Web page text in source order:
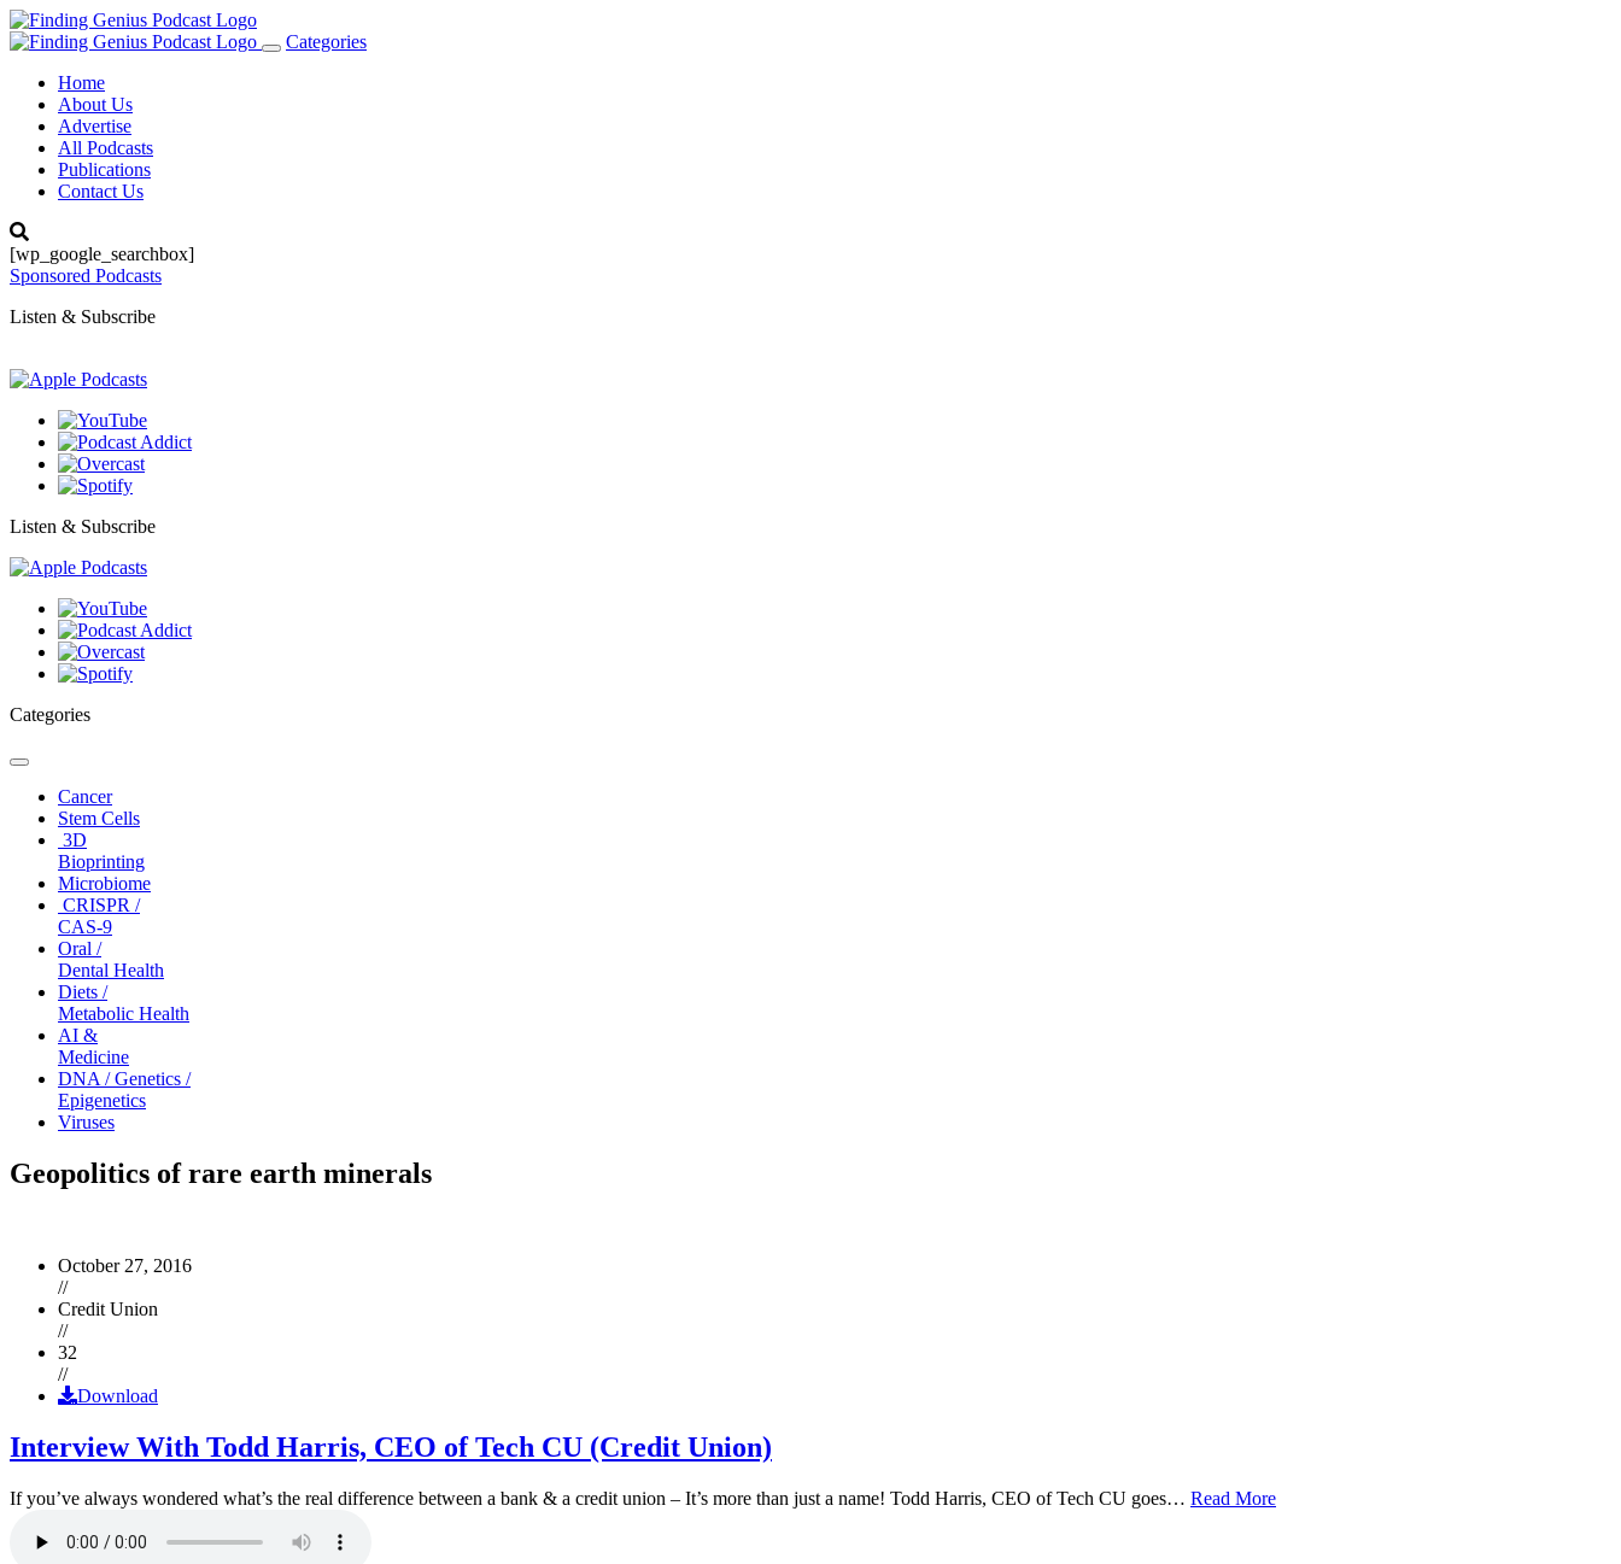
Toggle
Categories
Home
About Us
Advertise
All Podcasts
Publications
Contact Us
[wp_google_searchbox]
Sponsored Podcasts
Listen & Subscribe
Listen & Subscribe
Categories
Toggle
navigationCancer
Stem Cells
3D
Bioprinting
Microbiome
CRISPR /
CAS-9
Oral /
Dental Health
Diets /
Metabolic Health
AI &
Medicine
DNA / Genetics /
Epigenetics
Viruses
Geopolitics of rare earth minerals
October 27, 2016
//
Credit Union
//
32
//
Download
Interview With Todd Harris, CEO of Tech CU (Credit Union)
If you’ve always wondered what’s the real difference between a bank & a credit union – It’s more than just a name! Todd Harris, CEO of Tech CU goes… Read More